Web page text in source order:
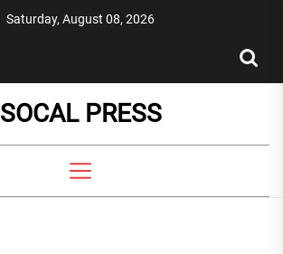
Saturday, August 08, 2026
SOCAL PRESS